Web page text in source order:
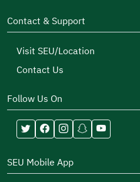
Contact & Support
Visit SEU/Location
Contact Us
Follow Us On
SEU Mobile App